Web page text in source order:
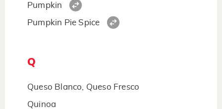
Pumpkin
Pumpkin Pie Spice
Q
Queso Blanco, Queso Fresco
Quinoa